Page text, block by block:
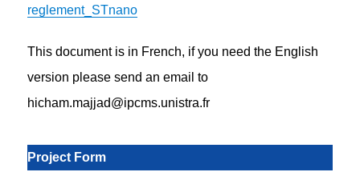
reglement_STnano
This document is in French, if you need the English
version please send an email to
hicham.majjad@ipcms.unistra.fr
Project Form